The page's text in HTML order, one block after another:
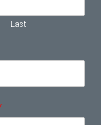
Last